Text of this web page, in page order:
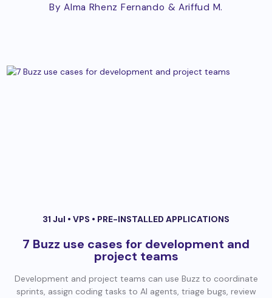
By Alma Rhenz Fernando & Ariffud M.
31 Jul • VPS • PRE-INSTALLED APPLICATIONS
7 Buzz use cases for development and
project teams
Development and project teams can use Buzz to coordinate
sprints, assign coding tasks to AI agents, triage bugs, review